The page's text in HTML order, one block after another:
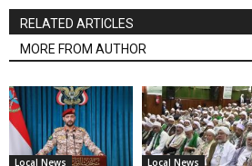
RELATED ARTICLES
MORE FROM AUTHOR
Local News Local News